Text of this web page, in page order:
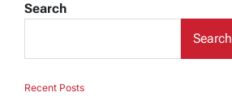
Search
Search
Recent Posts